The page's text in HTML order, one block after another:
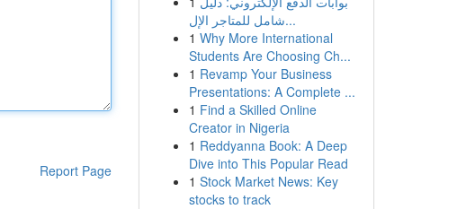
Report Page
شامل للمتاجر الإل...
1 Why More International
Students Are Choosing Ch...
1 Revamp Your Business
Presentations: A Complete ...
1 Find a Skilled Online
Creator in Nigeria
1 Reddyanna Book: A Deep
Dive into This Popular Read
1 Stock Market News: Key
stocks to track